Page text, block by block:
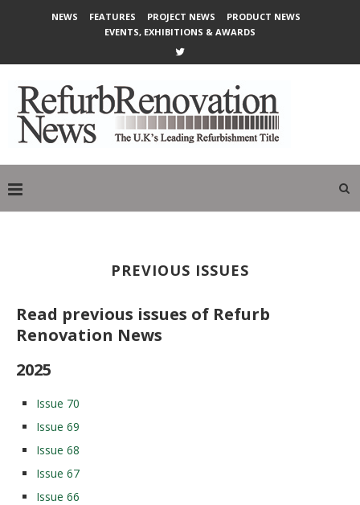
NEWS FEATURES PROJECT NEWS
PRODUCT NEWS
EVENTS, EXHIBITIONS & AWARDS
PREVIOUS ISSUES
Read previous issues of Refurb
Renovation News
2025
Issue 70
Issue 69
Issue 68
Issue 67
Issue 66